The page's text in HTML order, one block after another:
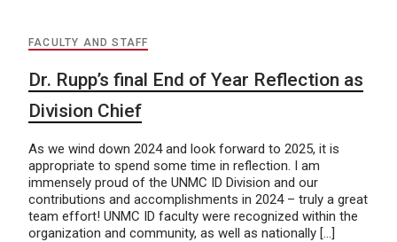
FACULTY AND STAFF
Dr. Rupp’s final End of Year Reflection as
Division Chief
As we wind down 2024 and look forward to 2025, it is
appropriate to spend some time in reflection. I am
immensely proud of the UNMC ID Division and our
contributions and accomplishments in 2024 – truly a great
team effort! UNMC ID faculty were recognized within the
organization and community, as well as nationally […]